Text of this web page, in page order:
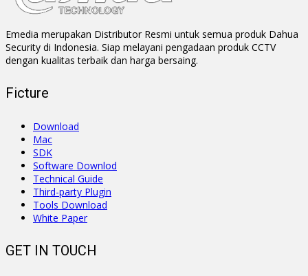
Emedia merupakan Distributor Resmi untuk semua produk Dahua
Security di Indonesia. Siap melayani pengadaan produk CCTV
dengan kualitas terbaik dan harga bersaing.
Ficture
Download
Mac
SDK
Software Downlod
Technical Guide
Third-party Plugin
Tools Download
White Paper
GET IN TOUCH